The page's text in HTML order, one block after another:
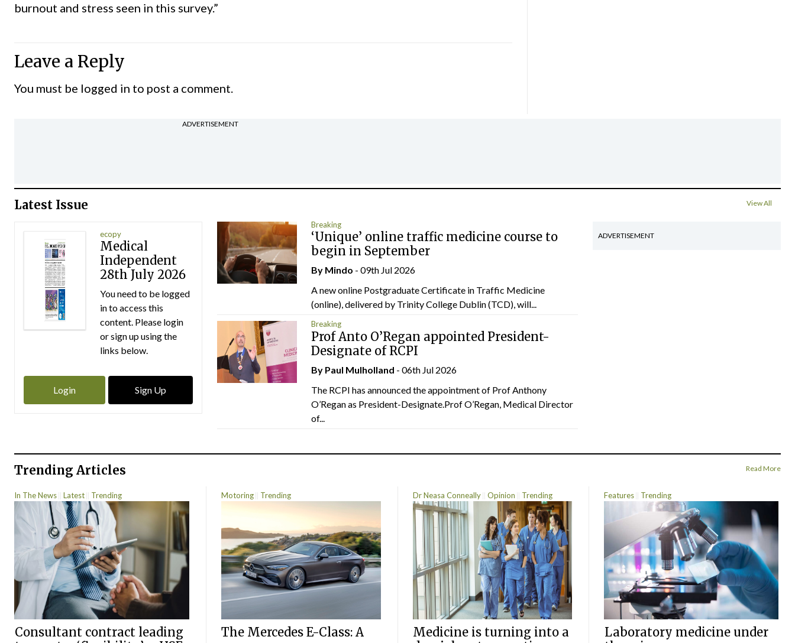
burnout and stress seen in this survey.”
Leave a Reply
You must be logged in to post a comment.
ADVERTISEMENT
Latest Issue View All
ecopy
Medical
Independent
28th July 2026
You need to be logged
in to access this
content. Please login
or sign up using the
links below.
Login Sign Up
Breaking
‘Unique’ online traffic medicine course to
begin in September
By Mindo - 09th Jul 2026
A new online Postgraduate Certificate in Traffic Medicine
(online), delivered by Trinity College Dublin (TCD), will...
Breaking
Prof Anto O’Regan appointed President-
Designate of RCPI
By Paul Mulholland - 06th Jul 2026
The RCPI has announced the appointment of Prof Anthony
O’Regan as President-Designate.Prof O’Regan, Medical Director
of...
ADVERTISEMENT
Trending Articles Read More
In The News Latest Trending
Consultant contract leading
Motoring Trending
The Mercedes E-Class: A
Dr Neasa Conneally Opinion Trending
Medicine is turning into a
Features Trending
Laboratory medicine under